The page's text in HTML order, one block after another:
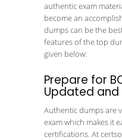
authentic exam
become an
dumps can be the
features of the top
given below:
Prepare for
Updated and
Authentic dumps are
exam which makes it
certifications. At